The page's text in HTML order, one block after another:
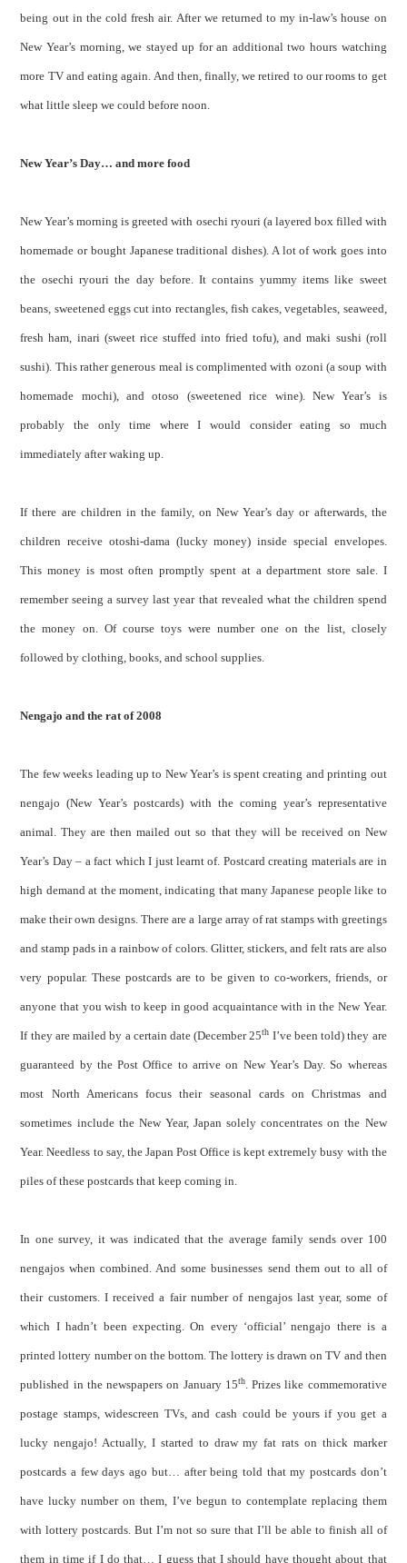
being out in the cold fresh air. After we returned to my in-law’s house on
New Year’s morning, we stayed up for an additional two hours watching
more TV and eating again. And then, finally, we retired to our rooms to get
what little sleep we could before noon.
New Year’s Day… and more food
New Year’s morning is greeted with osechi ryouri (a layered box filled with
homemade or bought Japanese traditional dishes). A lot of work goes into
the osechi ryouri the day before. It contains yummy items like sweet
beans, sweetened eggs cut into rectangles, fish cakes, vegetables, seaweed,
fresh ham, inari (sweet rice stuffed into fried tofu), and maki sushi (roll
sushi). This rather generous meal is complimented with ozoni (a soup with
homemade mochi), and otoso (sweetened rice wine). New Year’s is
probably the only time where I would consider eating so much
immediately after waking up.
If there are children in the family, on New Year’s day or afterwards, the
children receive otoshi-dama (lucky money) inside special envelopes.
This money is most often promptly spent at a department store sale. I
remember seeing a survey last year that revealed what the children spend
the money on. Of course toys were number one on the list, closely
followed by clothing, books, and school supplies.
Nengajo and the rat of 2008
The few weeks leading up to New Year’s is spent creating and printing out
nengajo (New Year’s postcards) with the coming year’s representative
animal. They are then mailed out so that they will be received on New
Year’s Day – a fact which I just learnt of. Postcard creating materials are in
high demand at the moment, indicating that many Japanese people like to
make their own designs. There are a large array of rat stamps with greetings
and stamp pads in a rainbow of colors. Glitter, stickers, and felt rats are also
very popular. These postcards are to be given to co-workers, friends, or
anyone that you wish to keep in good acquaintance with in the New Year.
If they are mailed by a certain date (December 25th I’ve been told) they are
guaranteed by the Post Office to arrive on New Year’s Day. So whereas
most North Americans focus their seasonal cards on Christmas and
sometimes include the New Year, Japan solely concentrates on the New
Year. Needless to say, the Japan Post Office is kept extremely busy with the
piles of these postcards that keep coming in.
In one survey, it was indicated that the average family sends over 100
nengajos when combined. And some businesses send them out to all of
their customers. I received a fair number of nengajos last year, some of
which I hadn’t been expecting. On every ‘official’ nengajo there is a
printed lottery number on the bottom. The lottery is drawn on TV and then
published in the newspapers on January 15th. Prizes like commemorative
postage stamps, widescreen TVs, and cash could be yours if you get a
lucky nengajo! Actually, I started to draw my fat rats on thick marker
postcards a few days ago but… after being told that my postcards don’t
have lucky number on them, I’ve begun to contemplate replacing them
with lottery postcards. But I’m not so sure that I’ll be able to finish all of
them in time if I do that… I guess that I should have thought about that